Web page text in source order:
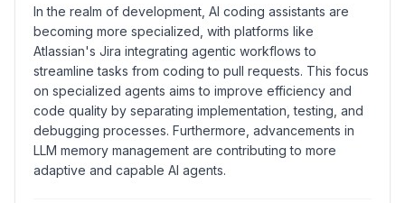
In the realm of development, AI coding assistants are
becoming more specialized, with platforms like
Atlassian's Jira integrating agentic workflows to
streamline tasks from coding to pull requests. This focus
on specialized agents aims to improve efficiency and
code quality by separating implementation, testing, and
debugging processes. Furthermore, advancements in
LLM memory management are contributing to more
adaptive and capable AI agents.